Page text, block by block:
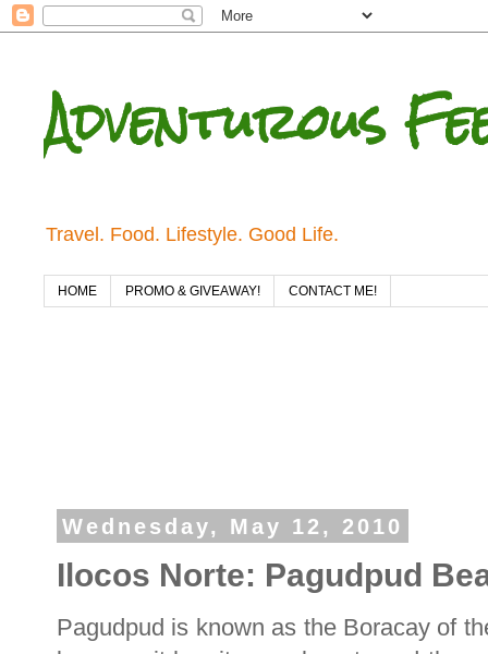
Adventurous
Travel. Food. Lifestyle. Good Life.
HOME PROMO & GIVEAWAY! CONTACT ME!
Wednesday, May 12, 2010
Ilocos Norte: Pagudpud
Pagudpud is known as the Boracay of